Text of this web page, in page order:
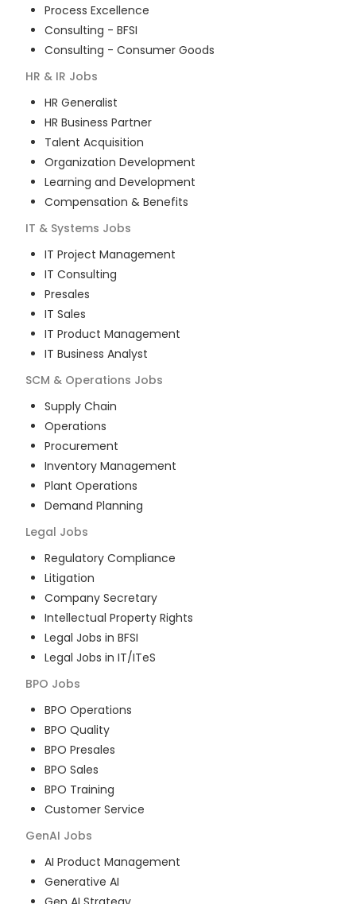
Process Excellence
Consulting - BFSI
Consulting - Consumer Goods
HR & IR Jobs
HR Generalist
HR Business Partner
Talent Acquisition
Organization Development
Learning and Development
Compensation & Benefits
IT & Systems Jobs
IT Project Management
IT Consulting
Presales
IT Sales
IT Product Management
IT Business Analyst
SCM & Operations Jobs
Supply Chain
Operations
Procurement
Inventory Management
Plant Operations
Demand Planning
Legal Jobs
Regulatory Compliance
Litigation
Company Secretary
Intellectual Property Rights
Legal Jobs in BFSI
Legal Jobs in IT/ITeS
BPO Jobs
BPO Operations
BPO Quality
BPO Presales
BPO Sales
BPO Training
Customer Service
GenAI Jobs
AI Product Management
Generative AI